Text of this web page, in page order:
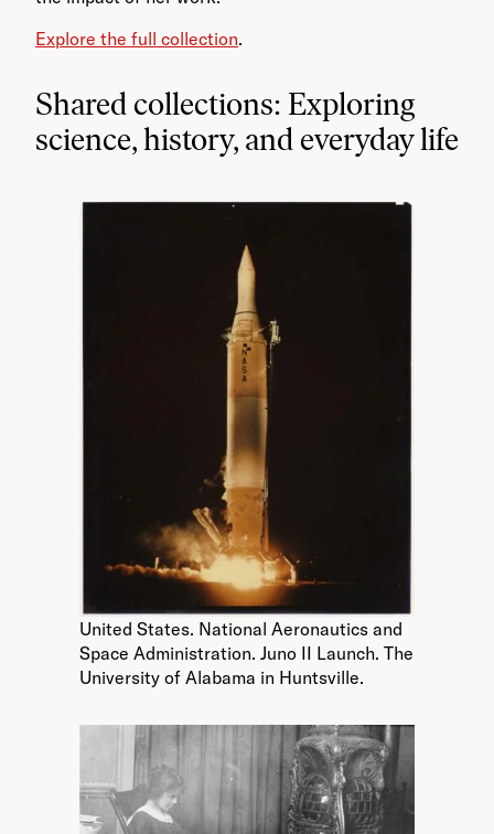
Explore the full collection.
Shared collections: Exploring
science, history, and everyday life
United States. National Aeronautics and
Space Administration. Juno II Launch. The
University of Alabama in Huntsville.